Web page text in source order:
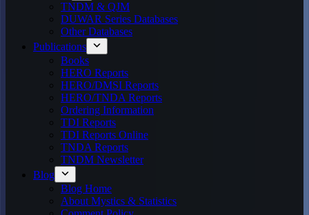
TNDM & QJM
DUWAR Series Databases
Other Databases
Publications
Books
HERO Reports
HERO/DMSI Reports
HERO/TNDA Reports
Ordering Information
TDI Reports
TDI Reports Online
TNDA Reports
TNDM Newsletter
Blog
Blog Home
About Mystics & Statistics